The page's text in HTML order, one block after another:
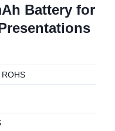
Battery for